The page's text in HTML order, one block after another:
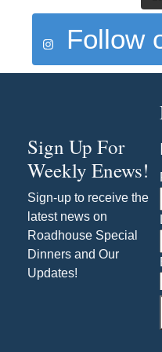
Follow
Sign Up For
Weekly Enews!
Sign-up to receive the
latest news on
Roadhouse Special
Dinners and Our
Updates!